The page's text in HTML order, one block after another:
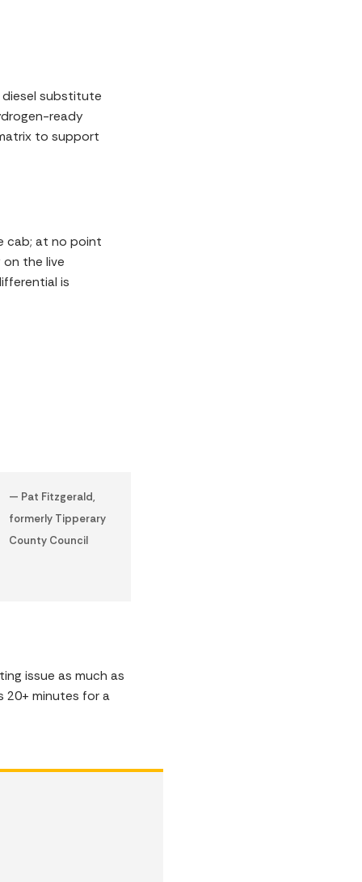
diesel substitute
ready
to support
cab; at no point
the live
is
— Pat Fitzgerald,
formerly Tipperary
County Council
issue as much as
20+ minutes for a